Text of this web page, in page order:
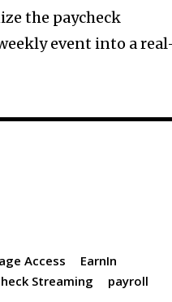
the paycheck
event into a
Access
EarnIn
Streaming payroll